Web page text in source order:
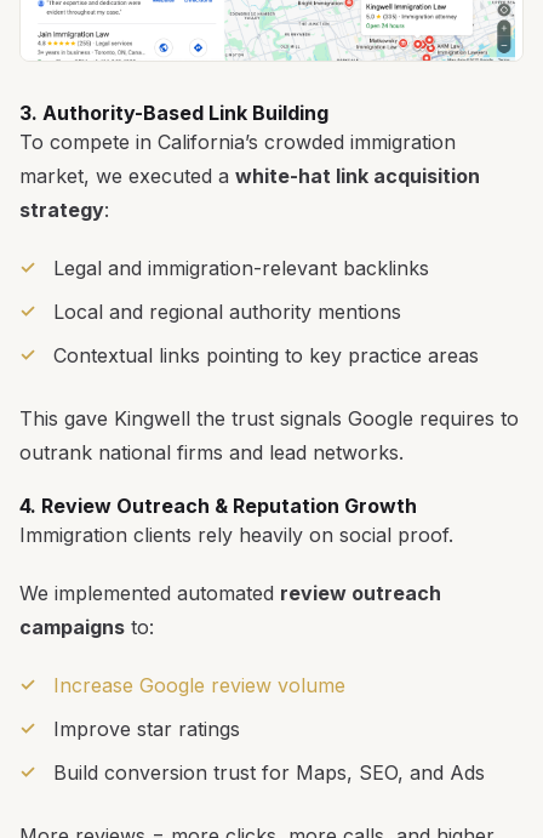
3. Authority-Based Link Building
To compete in California’s crowded immigration
market, we executed a white-hat link acquisition
strategy:
Legal and immigration-relevant backlinks
Local and regional authority mentions
Contextual links pointing to key practice areas
This gave Kingwell the trust signals Google requires to
outrank national firms and lead networks.
4. Review Outreach & Reputation Growth
Immigration clients rely heavily on social proof.
We implemented automated review outreach
campaigns to:
Increase Google review volume
Improve star ratings
Build conversion trust for Maps, SEO, and Ads